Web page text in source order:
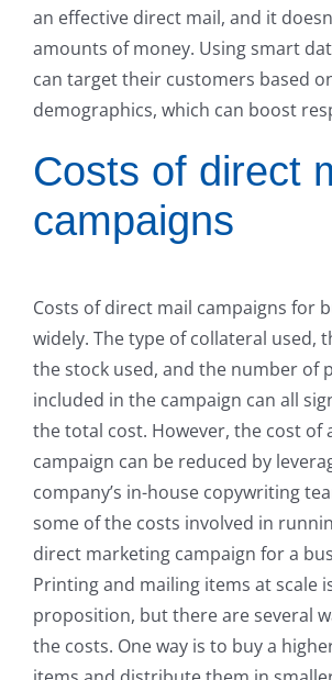
an effective direct mail, and it
amounts of money. Using smart
can target their customers based
demographics, which can boost
Costs of direct
campaigns
Costs of direct mail campaigns for
widely. The type of collateral used,
the stock used, and the number of
included in the campaign can all
the total cost. However, the cost of
campaign can be reduced by
company’s in-house copywriting
some of the costs involved in
direct marketing campaign for a
Printing and mailing items at scale
proposition, but there are several
the costs. One way is to buy a